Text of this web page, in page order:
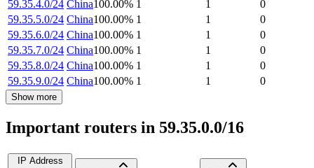
59.35.4.0/24 China100.00% 1 1
0
59.35.5.0/24 China100.00% 1 1
0
59.35.6.0/24 China100.00% 1 1
0
59.35.7.0/24 China100.00% 1 1
0
59.35.8.0/24 China100.00% 1 1
0
59.35.9.0/24 China100.00% 1 1 0
Show more
Important routers in 59.35.0.0/16
IP Address